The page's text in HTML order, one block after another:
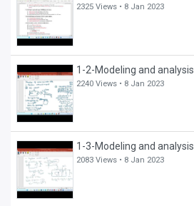
2325 Views • 8 Jan 2023
1-2-Modeling and analysis
2240 Views • 8 Jan 2023
1-3-Modeling and analysis
2083 Views • 8 Jan 2023